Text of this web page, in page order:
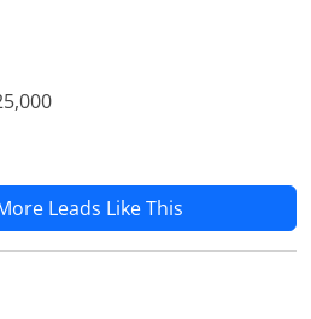
Leads Like This